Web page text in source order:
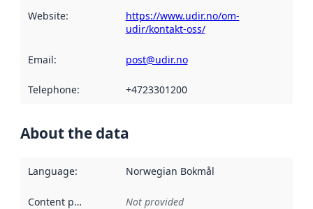
Website:
https://www.udir.no/om-
udir/kontakt-oss/
Email: post@udir.no
Telephone: +4723301200
About the data
Language: Norwegian Bokmål
Content providers Not provided